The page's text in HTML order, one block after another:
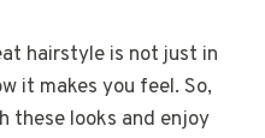
hairstyle is not just in
it makes you feel. So,
these looks and enjoy